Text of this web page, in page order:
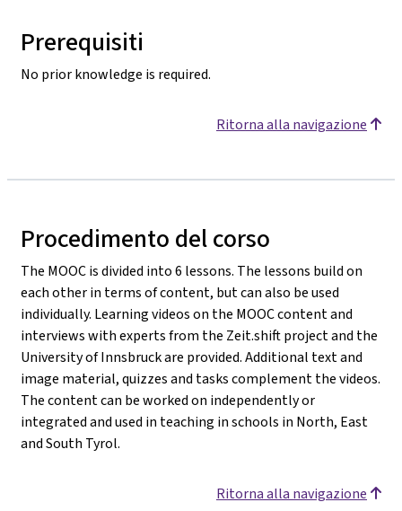
Prerequisiti
No prior knowledge is required.
Ritorna alla navigazione
Procedimento del corso
The MOOC is divided into 6 lessons. The lessons build on
each other in terms of content, but can also be used
individually. Learning videos on the MOOC content and
interviews with experts from the Zeit.shift project and the
University of Innsbruck are provided. Additional text and
image material, quizzes and tasks complement the videos.
The content can be worked on independently or
integrated and used in teaching in schools in North, East
and South Tyrol.
Ritorna alla navigazione